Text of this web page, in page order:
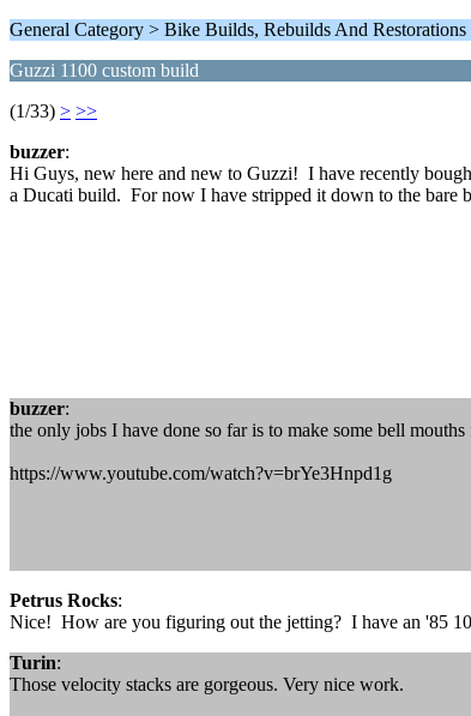
General Category > Bike Builds, Rebuilds And
Guzzi 1100 custom build
(1/33) > >>
buzzer:
Hi Guys, new here and new to Guzzi! I have recently
a Ducati build. For now I have stripped it down to the bare
buzzer:
the only jobs I have done so far is to make some bell
https://www.youtube.com/watch?v=brYe3Hnpd1g
Petrus Rocks:
Nice! How are you figuring out the jetting? I have an '85
Turin:
Those velocity stacks are gorgeous. Very nice work.